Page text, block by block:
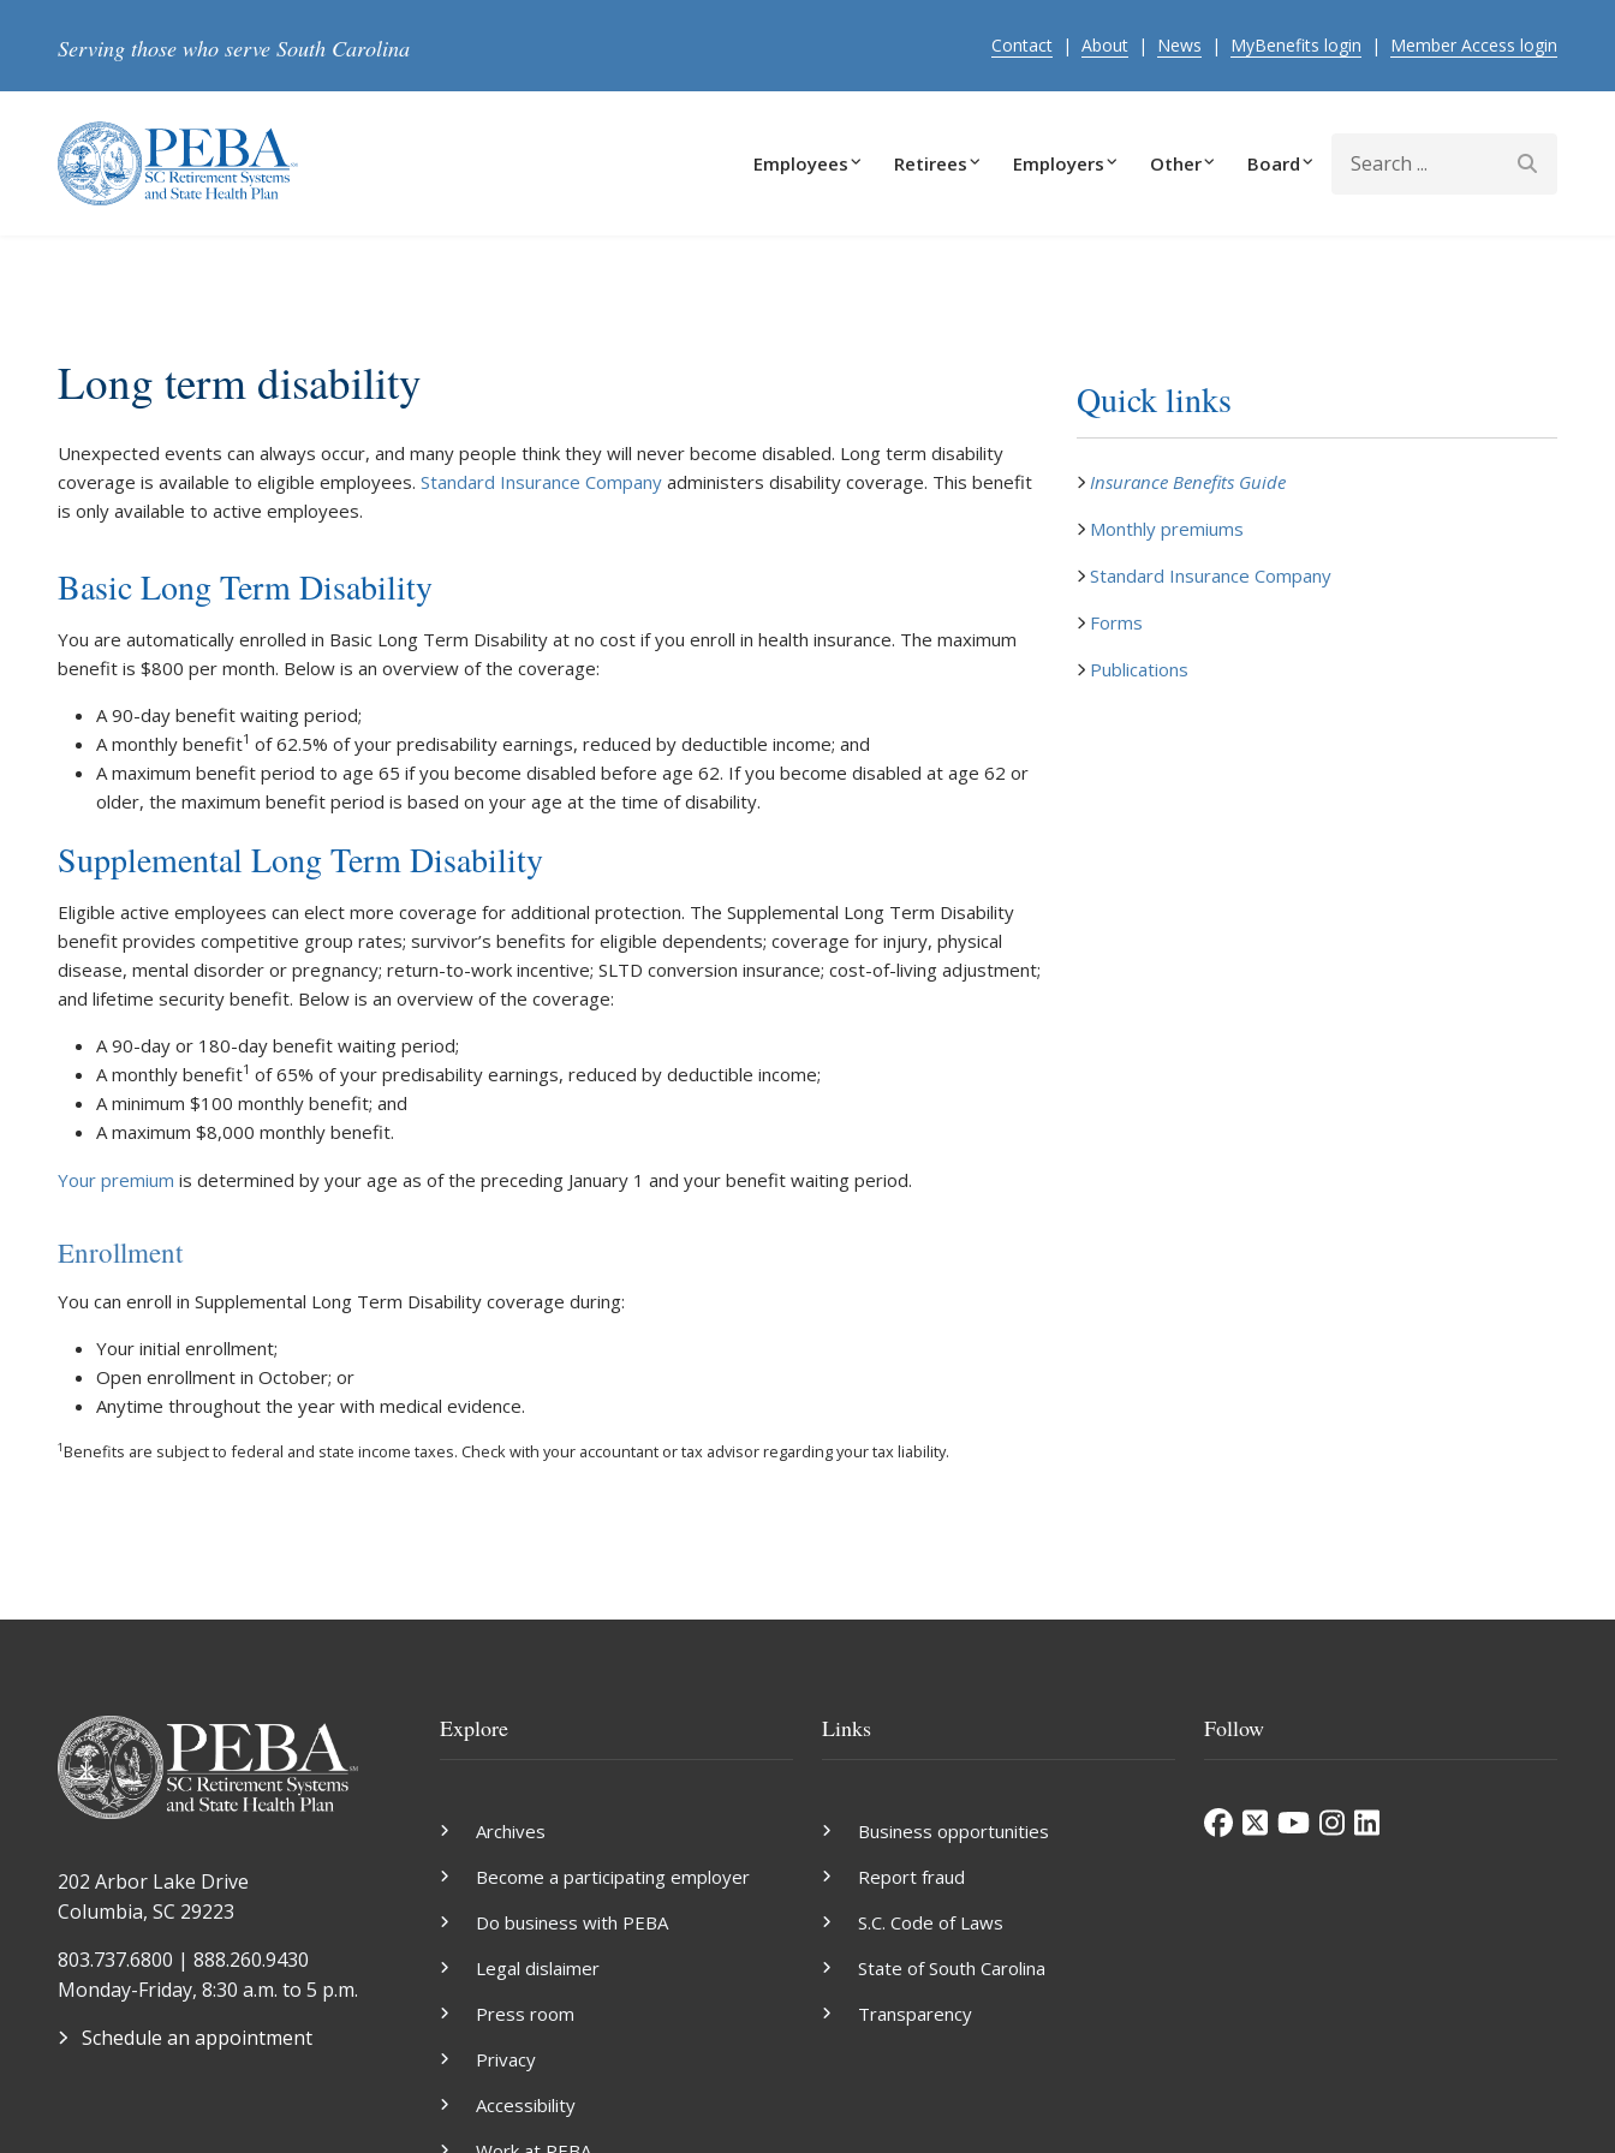
Serving those who serve South Carolina Contact | About | News | MyBenefits login | Member Access login
Employees Retirees Employers Other Board
Long term disability
Unexpected events can always occur, and many people think they will never become disabled. Long term disability
coverage is available to eligible employees. Standard Insurance Company administers disability coverage. This benefit
is only available to active employees.
Basic Long Term Disability
You are automatically enrolled in Basic Long Term Disability at no cost if you enroll in health insurance. The maximum
benefit is $800 per month. Below is an overview of the coverage:
A 90-day benefit waiting period;
A monthly benefit1 of 62.5% of your predisability earnings, reduced by deductible income; and
A maximum benefit period to age 65 if you become disabled before age 62. If you become disabled at age 62 or
older, the maximum benefit period is based on your age at the time of disability.
Supplemental Long Term Disability
Eligible active employees can elect more coverage for additional protection. The Supplemental Long Term Disability
benefit provides competitive group rates; survivor’s benefits for eligible dependents; coverage for injury, physical
disease, mental disorder or pregnancy; return-to-work incentive; SLTD conversion insurance; cost-of-living adjustment;
and lifetime security benefit. Below is an overview of the coverage:
A 90-day or 180-day benefit waiting period;
A monthly benefit1 of 65% of your predisability earnings, reduced by deductible income;
A minimum $100 monthly benefit; and
A maximum $8,000 monthly benefit.
Your premium is determined by your age as of the preceding January 1 and your benefit waiting period.
Enrollment
You can enroll in Supplemental Long Term Disability coverage during:
Your initial enrollment;
Open enrollment in October; or
Anytime throughout the year with medical evidence.
1Benefits are subject to federal and state income taxes. Check with your accountant or tax advisor regarding your tax liability.
Quick links
Insurance Benefits Guide
Monthly premiums
Standard Insurance Company
Forms
Publications
202 Arbor Lake Drive
Columbia, SC 29223
803.737.6800 | 888.260.9430
Monday-Friday, 8:30 a.m. to 5 p.m.
Schedule an appointment
Explore
Archives
Become a participating employer
Do business with PEBA
Legal dislaimer
Press room
Privacy
Accessibility
Links
Business opportunities
Report fraud
S.C. Code of Laws
State of South Carolina
Transparency
Follow